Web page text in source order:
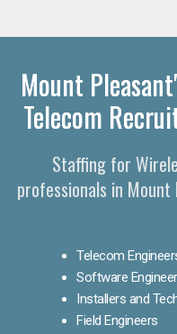
Mount
Telecom
Staffing for
professionals in
Telecom
Software
Installers and
Field Engineers